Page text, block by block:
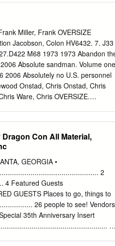
Philosophy 341 Paul McLaughlin
14 Anarchism and Psychoanalysis
Philosophy 434 Pablo
Century American Political
484 Joeri Schrijvers 18
and Existentialism 559 Shane
| © 2018 Koninklijke Brill NV
Introduction
Miller, Frank OVERSIZE
Jacobson, Colon HV6432. 7. J33
M68 1973 1973 Abandon
Absolute sandman. Volume one
2006 Absolutely no U.S. personnel
Onstad, Chris Onstad, Chris
Ware, Chris OVERSIZE.
T3426 A44 2007 2007 Aliens
All‐new, all‐different X‐men
All‐star Superman Morrison,
in political cartoons 1776‐
a guide to Japanesee animation
2006 Arkham Asylum: A Serious
A74 2004 2004 Arrival
Koike, Kazuo Miller, Frank
Con All Material,
GEORGIA •
2
4 Featured Guests
GUESTS Places to go, things to
26 people to see! Vendors
35th Anniversary Insert